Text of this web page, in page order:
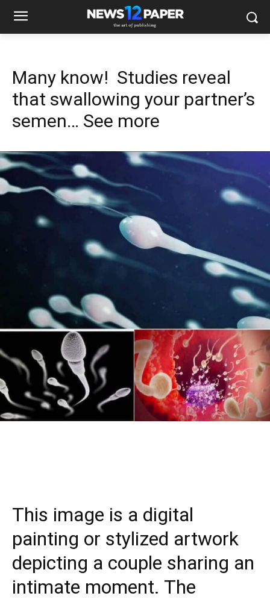
Many know! Studies reveal
that swallowing your partner’s
semen… See more
This image is a digital
painting or stylized artwork
depicting a couple sharing an
intimate moment. The